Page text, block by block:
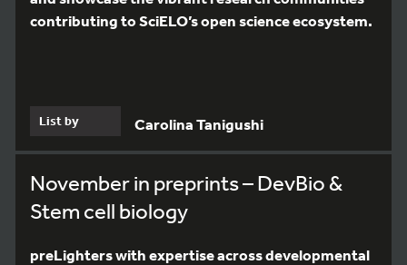
contributing to SciELO’s open science ecosystem.
List by Carolina Tanigushi
November in preprints – DevBio &
Stem cell biology
preLighters with expertise across developmental